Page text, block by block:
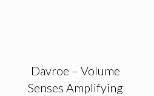
Davroe – Volume
Senses Amplifying